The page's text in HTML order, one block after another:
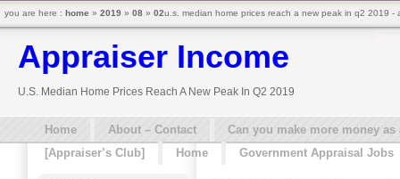
Appraiser Income
U.S. Median Home Prices Reach A New Peak In Q2 2019
Home About – Contact
Can you make more money
[Appraiser’s Club]
Home Government Appraisal Jobs
you are here : home » 2019 » 08 » 02u.s. median home prices reach a new peak in q2 2019 -